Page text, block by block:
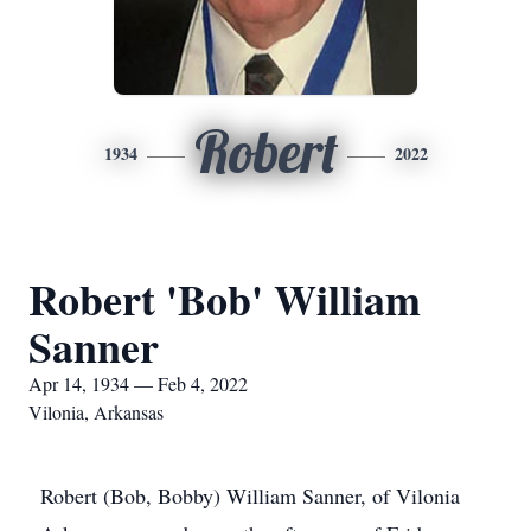
1934 Robert 2022
Robert 'Bob' William
Sanner
Apr 14, 1934 — Feb 4, 2022
Vilonia, Arkansas
Robert (Bob, Bobby) William Sanner, of Vilonia